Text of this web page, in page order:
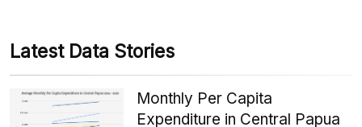
Latest Data Stories
Monthly Per Capita
Expenditure in Central Papua